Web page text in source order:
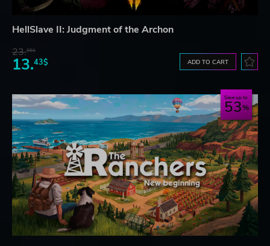
HellSlave II: Judgment of the Archon
23.06$
13.43$ ADD TO CART
Save up to
53